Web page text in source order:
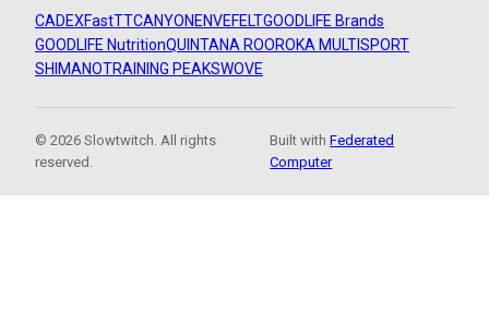
CADEXFastTTCANYON ENVEFELTGOODLIFE Brands
GOODLIFE NutritionQUINTANA ROOROKA MULTISPORT
SHIMANOTRAINING PEAKSWOVE
© 2026 Slowtwitch. All rights
reserved.
Built withFederated
Computer